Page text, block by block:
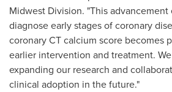
Midwest Division. "This advancement
diagnose early stages of coronary
coronary CT calcium score becomes
earlier intervention and treatment.
expanding our research and
clinical adoption in the future."